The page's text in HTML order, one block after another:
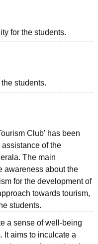
for the students.
students.
Club’ has been
of the
The main
awareness about the
for the development of
towards tourism,
students.
a sense of well-being
It aims to inculcate a